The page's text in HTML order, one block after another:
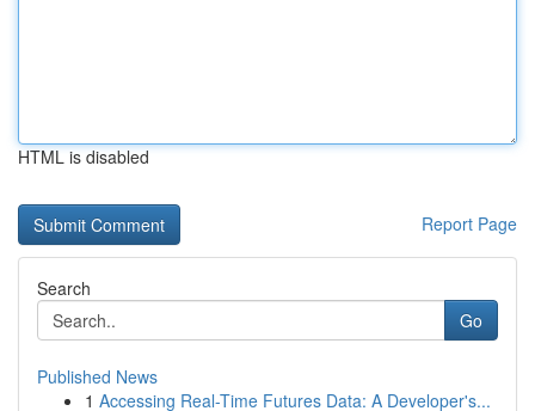
HTML is disabled
Report Page
Search
Go
Published News
1 Accessing Real-Time Futures Data: A Developer's...